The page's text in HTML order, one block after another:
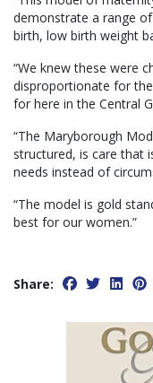
demonstrate a range
birth, low birth weight
“We knew these were
disproportionate for
for here in the Central
“The Maryborough
structured, is care that
needs instead of
“The model is gold
best for our women.”
Share: